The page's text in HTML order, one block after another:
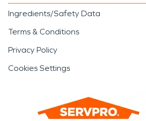
Ingredients/Safety Data
Terms & Conditions
Privacy Policy
Cookies Settings